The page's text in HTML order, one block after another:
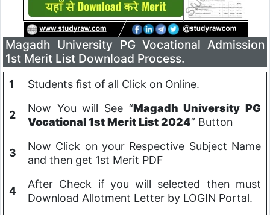
Magadh University PG Vocational Admission
1st Merit List Download Process.
1 Students fist of all Click on Online.
2
Now You will See “Magadh University PG
Vocational 1st Merit List 2024” Button
3
Now Click on your Respective Subject Name
and then get 1st Merit PDF
4
After Check if you will selected then must
Download Allotment Letter by LOGIN Portal.